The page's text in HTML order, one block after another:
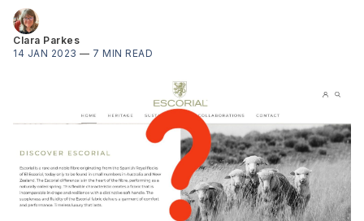
Clara Parkes
14 JAN 2023 — 7 MIN READ